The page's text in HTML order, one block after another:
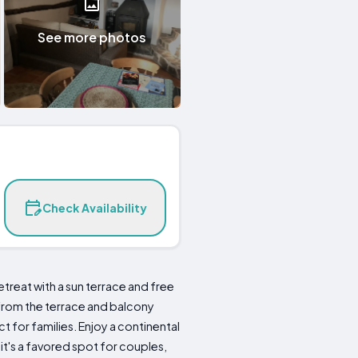
See more photos
Check Availability
with a sun terrace and free
the terrace and balcony
for families. Enjoy a continental
a favored spot for couples,